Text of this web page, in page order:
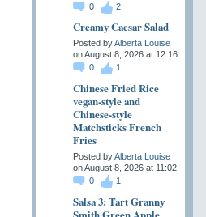
0
2
Creamy Caesar Salad
Posted byAlberta Louise
on August 8, 2026 at 12:16
0
1
Chinese Fried Rice
vegan-style and
Chinese-style
Matchsticks French
Fries
Posted byAlberta Louise
on August 8, 2026 at 11:02
0
1
Salsa 3: Tart Granny